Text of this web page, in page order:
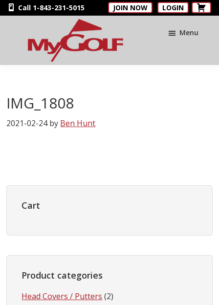
Skip
to
Skip
to
Skip
to
Call 1-843-231-5015 JOIN NOW LOGIN
MyGolfNUS
Card
Menu
IMG_1808
2021-02-24by Ben Hunt
Primary
Sidebar
Cart
Product categories
Head Covers / Putters (2)